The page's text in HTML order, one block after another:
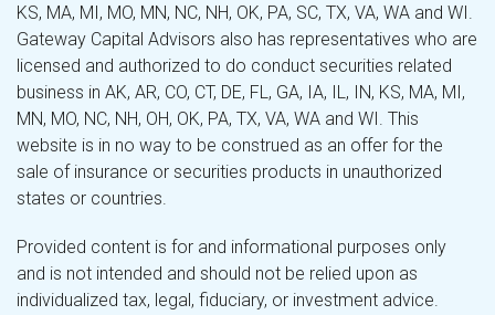
KS, MA, MI, MO, MN, NC, NH, OK, PA, SC, TX, VA, WA and WI.
Gateway Capital Advisors also has representatives who are
licensed and authorized to do conduct securities related
business in AK, AR, CO, CT, DE, FL, GA, IA, IL, IN, KS, MA, MI,
MN, MO, NC, NH, OH, OK, PA, TX, VA, WA and WI. This
website is in no way to be construed as an offer for the
sale of insurance or securities products in unauthorized
states or countries.
Provided content is for and informational purposes only
and is not intended and should not be relied upon as
individualized tax, legal, fiduciary, or investment advice.